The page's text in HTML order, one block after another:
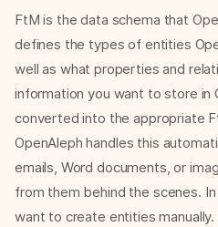
FtM is the data schema that
defines the types of entities
well as what properties and
information you want to store in
converted into the appropriate
OpenAleph handles this
emails, Word documents, or
from them behind the scenes.
want to create entities manually.